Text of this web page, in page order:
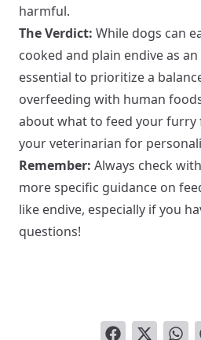
harmful.
The Verdict: While dogs can
cooked and plain endive as
essential to prioritize a
overfeeding with human
about what to feed your
your veterinarian for
Remember: Always check
more specific guidance on
like endive, especially if you
questions!